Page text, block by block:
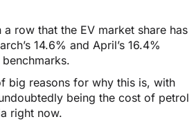
a row that the EV market share has
14.6% and April’s 16.4%
big reasons for why this is, with
being the cost of petrol
right now.